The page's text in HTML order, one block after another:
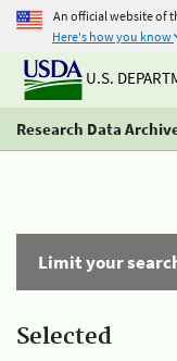
An official website of
Here's how you know
U.S.
Research Data
Limit your
Selected